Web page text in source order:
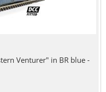
Venturer" in BR blue -